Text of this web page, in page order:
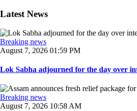
Latest News
Breaking news
August 7, 2026 01:59 PM
Lok Sabha adjourned for the day over
Breaking news
August 7, 2026 10:58 AM